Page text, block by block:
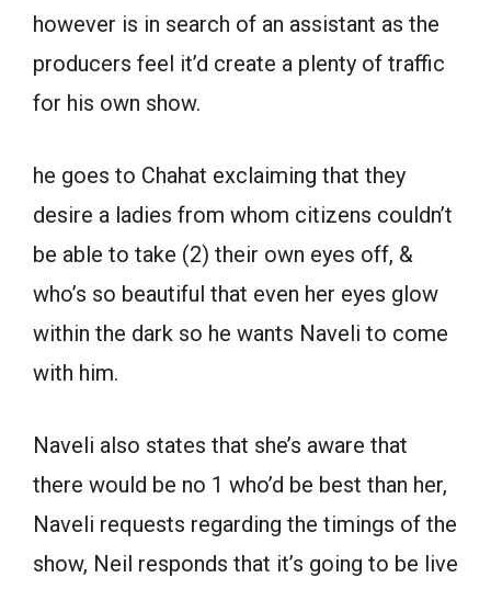
however is in search of an assistant as the
producers feel it’d create a plenty of traffic
for his own show.
he goes to Chahat exclaiming that they
desire a ladies from whom citizens couldn’t
be able to take (2) their own eyes off, &
who’s so beautiful that even her eyes glow
within the dark so he wants Naveli to come
with him.
Naveli also states that she’s aware that
there would be no 1 who’d be best than her,
Naveli requests regarding the timings of the
show, Neil responds that it’s going to be live